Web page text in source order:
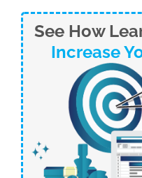
See How
Increase